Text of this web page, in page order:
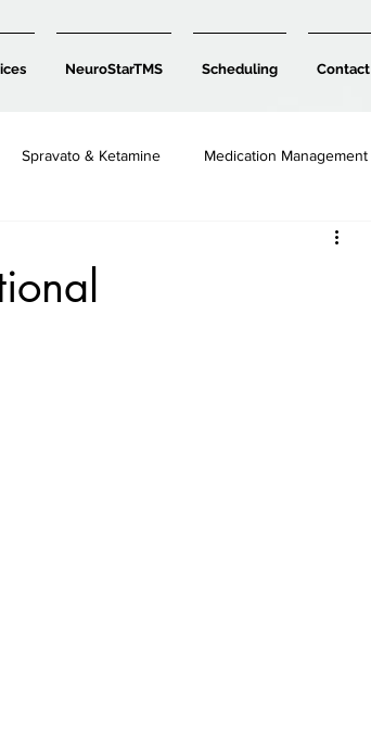
NeuroStarTMS Scheduling Contact
Spravato & Ketamine Medication Management